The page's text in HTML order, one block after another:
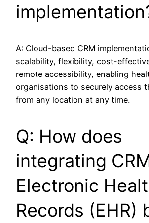
A: Cloud-based CRM
scalability, flexibility, cost-
remote accessibility, enabling
organisations to securely access
from any location at any time.
Q: How does
integrating
Electronic
Records (EHR)